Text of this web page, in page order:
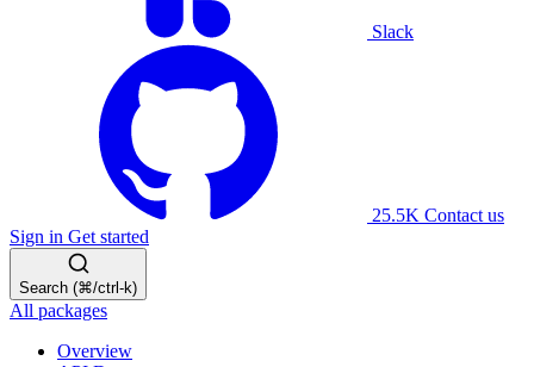
Slack
25.5K Contact us
Sign in Get started
Search (⌘/ctrl-k)
All packages
Overview